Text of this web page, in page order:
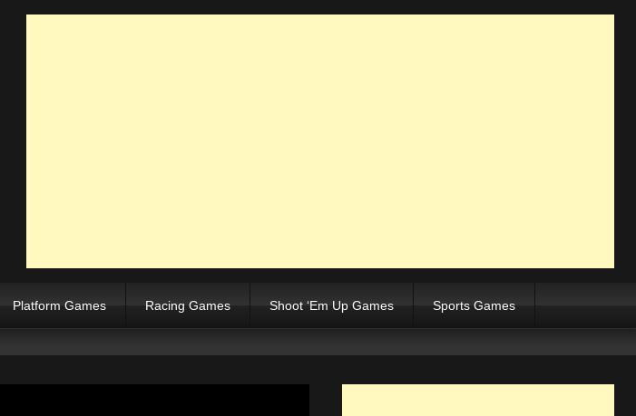
Platform Games Racing Games Shoot ‘Em Up Games Sports Games